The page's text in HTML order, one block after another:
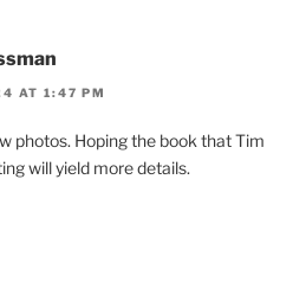
AT 1:47 PM
photos. Hoping the book that Tim
will yield more details.